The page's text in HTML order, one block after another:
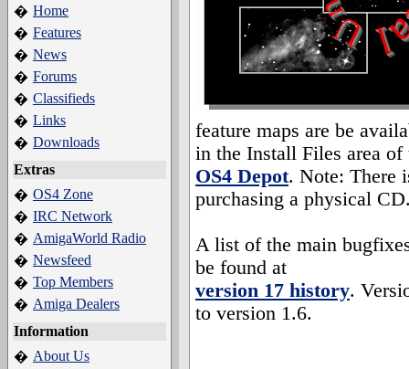
� Home
� Features
� News
� Forums
� Classifieds
� Links
� Downloads
Extras
� OS4 Zone
� IRC Network
� AmigaWorld Radio
� Newsfeed
� Top Members
� Amiga Dealers
Information
� About Us
feature maps are be
in the Install Files area
OS4 Depot. Note: There
purchasing a physical
A list of the main
be found at
version 17 history.
to version 1.6.